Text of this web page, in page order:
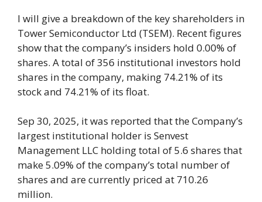
I will give a breakdown of the key shareholders in
Tower Semiconductor Ltd (TSEM). Recent figures
show that the company’s insiders hold 0.00% of
shares. A total of 356 institutional investors hold
shares in the company, making 74.21% of its
stock and 74.21% of its float.
Sep 30, 2025, it was reported that the Company’s
largest institutional holder is Senvest
Management LLC holding total of 5.6 shares that
make 5.09% of the company’s total number of
shares and are currently priced at 710.26
million.